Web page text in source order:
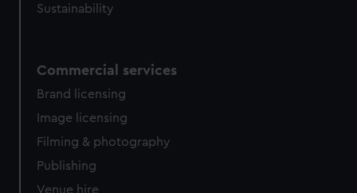
Sustainability
Commercial services
Brand licensing
Image licensing
Filming & photography
Publishing
Venue hire